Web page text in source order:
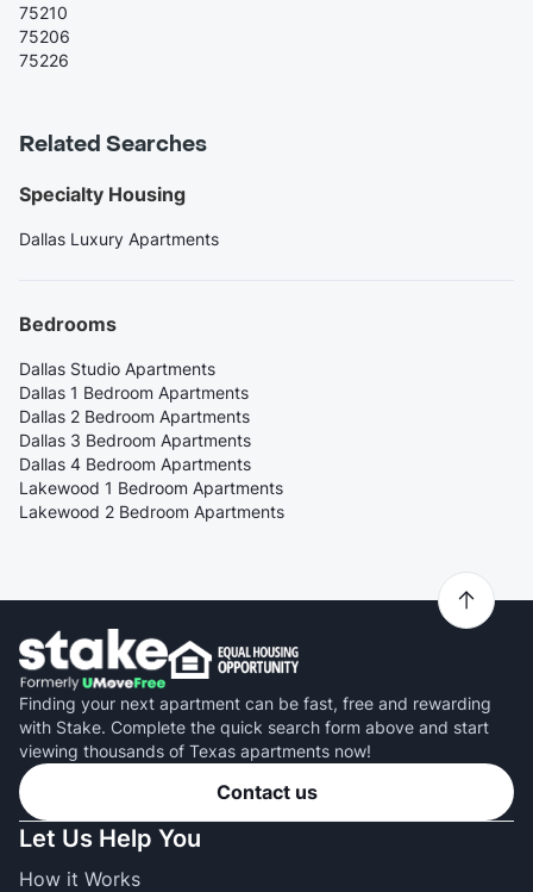
75210
75206
75226
Related Searches
Specialty Housing
Dallas Luxury Apartments
Bedrooms
Dallas Studio Apartments
Dallas 1 Bedroom Apartments
Dallas 2 Bedroom Apartments
Dallas 3 Bedroom Apartments
Dallas 4 Bedroom Apartments
Lakewood 1 Bedroom Apartments
Lakewood 2 Bedroom Apartments
Finding your next apartment can be fast, free and rewarding
with Stake. Complete the quick search form above and start
viewing thousands of Texas apartments now!
Contact us
Let Us Help You
How it Works